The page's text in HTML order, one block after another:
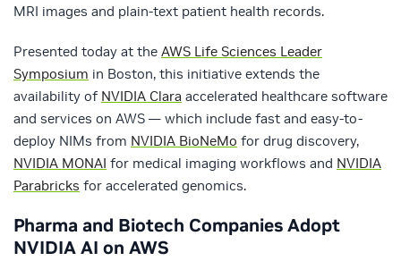
MRI images and plain-text patient health records.
Presented today at the AWS Life Sciences Leader
Symposium in Boston, this initiative extends the
availability of NVIDIA Clara accelerated healthcare software
and services on AWS — which include fast and easy-to-
deploy NIMs from NVIDIA BioNeMo for drug discovery,
NVIDIA MONAI for medical imaging workflows and NVIDIA
Parabricks for accelerated genomics.
Pharma and Biotech Companies Adopt
NVIDIA AI on AWS